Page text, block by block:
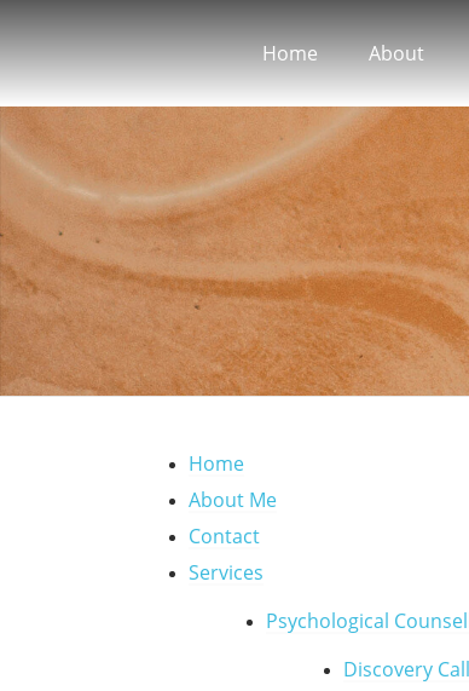
Home About
Home
About Me
Contact
Services
Psychological
Discovery Call